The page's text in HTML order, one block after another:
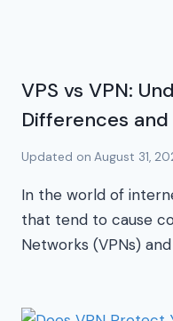
VPS vs VPN:
Differences and
Updated on August 31,
In the world of
that tend to cause
Networks (VPNs)